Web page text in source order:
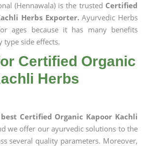
(Hennawala) is the trusted Certified
Herbs Exporter.Ayurvedic Herbs
ages because it has many benefits
type side effects.
Certified Organic
Herbs
best Certified Organic Kapoor Kachli
we offer our ayurvedic solutions to the
several quality parameters. Moreover,